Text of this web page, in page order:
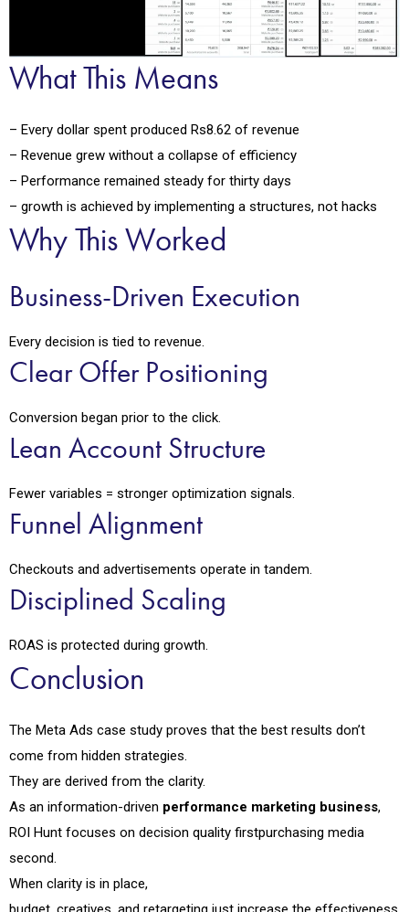
What This Means
– Every dollar spent produced Rs8.62 of revenue
– Revenue grew without a collapse of efficiency
– Performance remained steady for thirty days
– growth is achieved by implementing a structures, not hacks
Why This Worked
Business-Driven Execution
Every decision is tied to revenue.
Clear Offer Positioning
Conversion began prior to the click.
Lean Account Structure
Fewer variables = stronger optimization signals.
Funnel Alignment
Checkouts and advertisements operate in tandem.
Disciplined Scaling
ROAS is protected during growth.
Conclusion
The Meta Ads case study proves that the best results don’t
come from hidden strategies.
They are derived from the clarity.
As an information-driven performance marketing business,
ROI Hunt focuses on decision quality firstpurchasing media
second.
When clarity is in place,